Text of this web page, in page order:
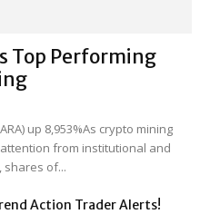
Top Performing
up 8,953%As crypto mining
from institutional and
shares of...
Action Trader Alerts!